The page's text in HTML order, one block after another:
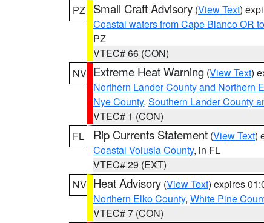
PZ
Small Craft Advisory (View Text)
Coastal waters from Cape Blanco OR
PZ
VTEC# 66 (CON)
NV Extreme Heat Warning (View Text)
Northern Lander County and Northern
Nye County, Southern Lander County
VTEC# 1 (CON)
FL
Rip Currents Statement (View Text)
Coastal Volusia County, in FL
VTEC# 29 (EXT)
NV Heat Advisory (View Text) expires
Northern Elko County, White Pine
VTEC# 7 (CON)